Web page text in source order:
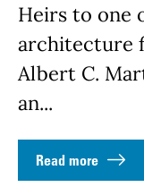
Heirs to one
architecture
Albert C.
an...
Read more